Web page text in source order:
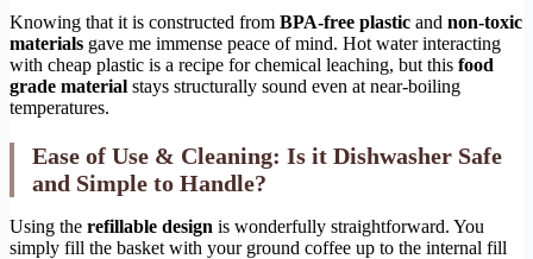
Knowing that it is constructed from BPA-free plastic and non-toxic
materials gave me immense peace of mind. Hot water interacting
with cheap plastic is a recipe for chemical leaching, but this food
grade material stays structurally sound even at near-boiling
temperatures.
Ease of Use & Cleaning: Is it Dishwasher Safe
and Simple to Handle?
Using the refillable design is wonderfully straightforward. You
simply fill the basket with your ground coffee up to the internal fill